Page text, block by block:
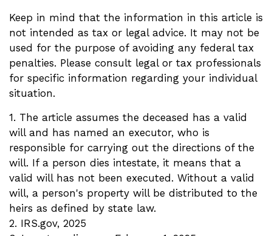
Keep in mind that the information in this article is
not intended as tax or legal advice. It may not be
used for the purpose of avoiding any federal tax
penalties. Please consult legal or tax professionals
for specific information regarding your individual
situation.
1. The article assumes the deceased has a valid
will and has named an executor, who is
responsible for carrying out the directions of the
will. If a person dies intestate, it means that a
valid will has not been executed. Without a valid
will, a person's property will be distributed to the
heirs as defined by state law.
2. IRS.gov, 2025